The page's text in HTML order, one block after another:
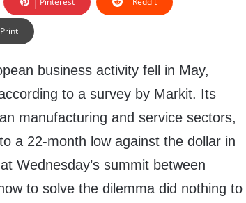
Print
business activity fell in May,
to a survey by Markit. Its
manufacturing and service sectors,
a 22-month low against the dollar in
Wednesday’s summit between
to solve the dilemma did nothing to